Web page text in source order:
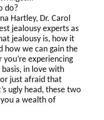
do?
Hartley, Dr. Carol
jealousy experts as
jealousy is, how it
how we can gain the
experiencing
in love with
just afraid that
ugly head, these two
a wealth of